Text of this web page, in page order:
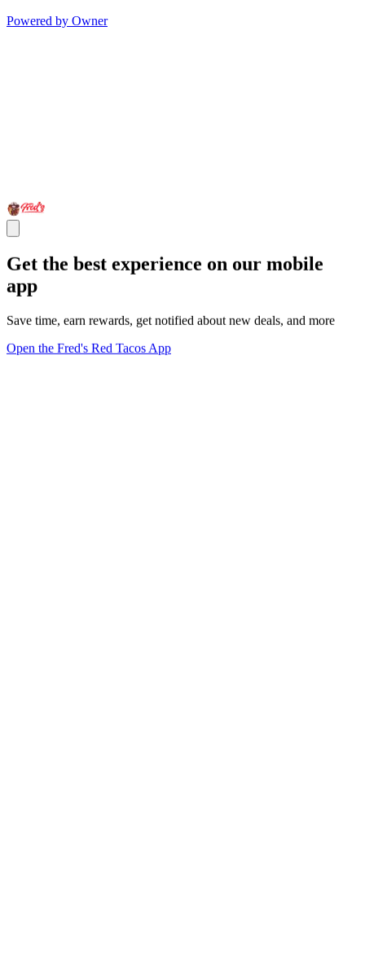
Powered by Owner
Get the best experience on our mobile
app
Save time, earn rewards, get notified about new deals, and more
Open the Fred's Red Tacos App